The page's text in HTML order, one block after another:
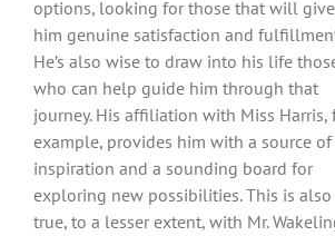
options, looking for those that will give
him genuine satisfaction and
He’s also wise to draw into his life
who can help guide him through that
journey. His affiliation with Miss Harris,
example, provides him with a source of
inspiration and a sounding board for
exploring new possibilities. This is also
true, to a lesser extent, with Mr.